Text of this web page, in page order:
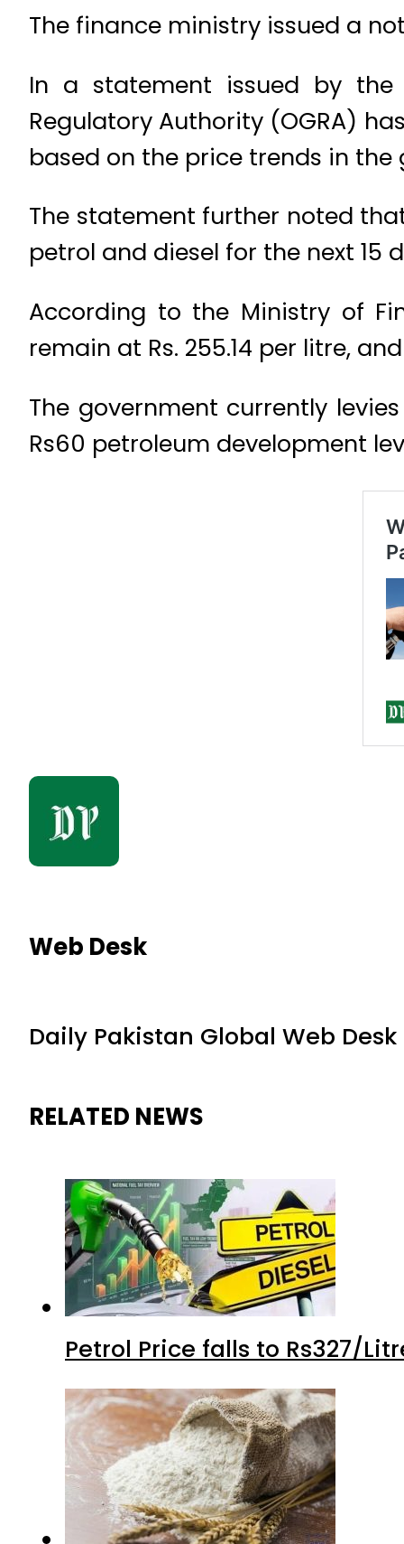
The finance ministry issued a
In a statement issued by
Regulatory Authority (OGRA)
based on the price trends in
The statement further noted
petrol and diesel for the next 15
According to the Ministry of
remain at Rs. 255.14 per litre,
The government currently
Rs60 petroleum development
Web Desk
Daily Pakistan Global Web Desk
RELATED NEWS
Petrol Price falls to Rs327/